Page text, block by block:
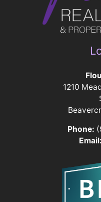
1210
Phone:
Email: